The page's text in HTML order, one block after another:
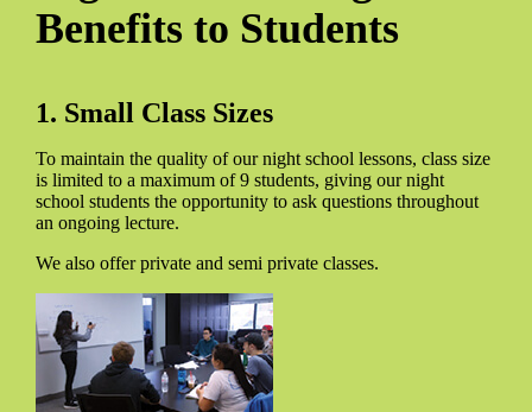
Benefits to Students
1. Small Class Sizes
To maintain the quality of our night school lessons, class size
is limited to a maximum of 9 students, giving our night
school students the opportunity to ask questions throughout
an ongoing lecture.
We also offer private and semi private classes.